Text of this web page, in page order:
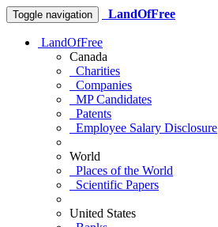
Toggle navigation LandOfFree
LandOfFree
Canada
Charities
Companies
MP Candidates
Patents
Employee Salary Disclosure
World
Places of the World
Scientific Papers
United States